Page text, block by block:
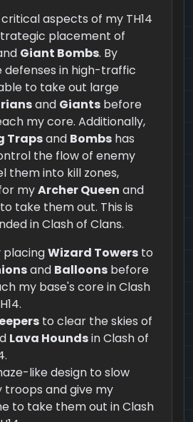
aspects of my TH14
placement of
Giant Bombs. By
defenses in high-traffic
to take out large
and Giants before
my core. Additionally,
Trapsand Bombs has
the flow of enemy
them into kill zones,
myArcher Queen and
to take them out. This is
in Clash of Clans.
placingWizard Towers to
and Balloons before
my base's core in Clash
to clear the skies of
Lava Houndsin Clash of
like design to slow
troops and give my
to take them out in Clash